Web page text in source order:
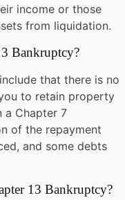
income or those
from liquidation.
Bankruptcy?
that there is no
to retain property
a Chapter 7
of the repayment
and some debts
13 Bankruptcy?